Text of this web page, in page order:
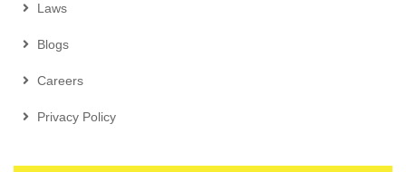
Laws
Blogs
Careers
Privacy Policy